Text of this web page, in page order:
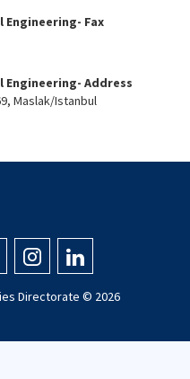
Fax
Address
Maslak/Istanbul
Directorate © 2026